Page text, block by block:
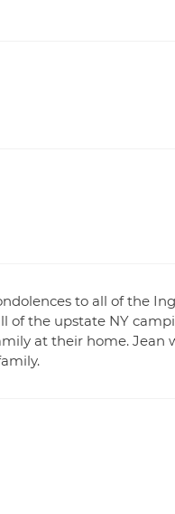
to all of the
of the upstate NY
at their home. Jean